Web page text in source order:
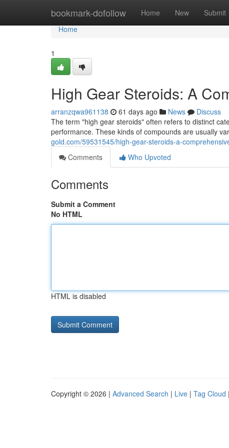
bookmark-dofollow Home New Submit
Home
Home
1
High Gear Steroids: A
arranzqwa961138 61 days ago News
Discuss
The term "high gear steroids" often refers to distinct
performance. These kinds of compounds are usually
gold.com/59531545/high-gear-steroids-a-
Comments
Who Upvoted
Comments
Submit a Comment
No HTML
HTML is disabled
Copyright © 2026 | Advanced Search | Live | Tag Cloud |